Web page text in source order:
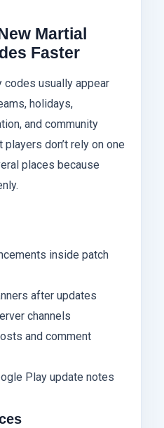
Martial
Faster
codes usually appear
holidays,
and community
don’t rely on one
places because
inside patch
after updates
channels
and comment
Play update notes